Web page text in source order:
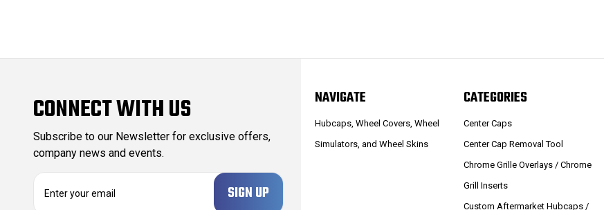
CONNECT WITH US
Subscribe to our Newsletter for exclusive offers,
company news and events.
NAVIGATE
Hubcaps, Wheel Covers, Wheel
Simulators, and Wheel Skins
CATEGORIES
Center Caps
Center Cap Removal Tool
Chrome Grille Overlays / Chrome
Grill Inserts
Custom Aftermarket Hubcaps /